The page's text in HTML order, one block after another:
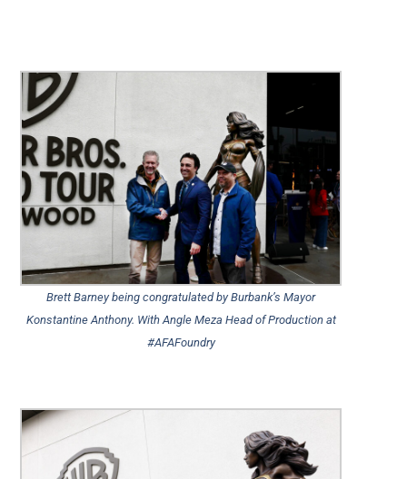
Brett Barney being congratulated by Burbank’s Mayor
Konstantine Anthony. With Angle Meza Head of Production at
#AFAFoundry